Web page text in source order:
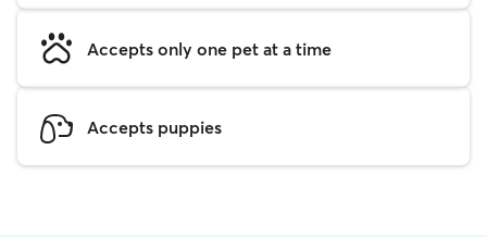
Accepts only one pet at a time
Accepts puppies